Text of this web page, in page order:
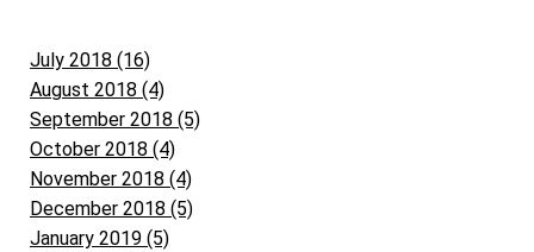
July 2018 (16)
August 2018 (4)
September 2018 (5)
October 2018 (4)
November 2018 (4)
December 2018 (5)
January 2019 (5)